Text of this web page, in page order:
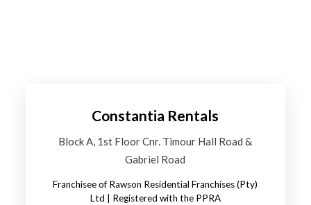
Constantia Rentals
Block A, 1st Floor Cnr. Timour Hall Road &
Gabriel Road
Franchisee of Rawson Residential Franchises (Pty)
Ltd | Registered with the PPRA